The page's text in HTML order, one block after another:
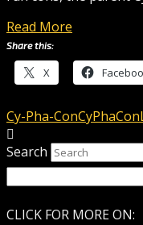
Read More
Share this:
X
Cy-Pha-ConCyPhaCon
Search
CLICK FOR MORE ON: